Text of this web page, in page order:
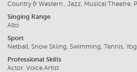
Country & Western , Jazz, Musical Theatre,
Singing Range
Alto
Sport
Netball, Snow Skiing, Swimming, Tennis,
Professional Skills
Actor, Voice Artist